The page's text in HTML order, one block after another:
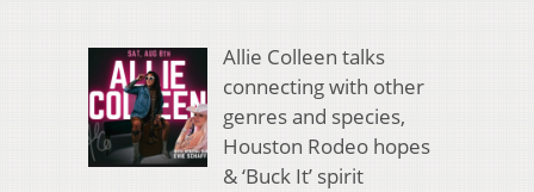
Allie Colleen talks
connecting with other
genres and species,
Houston Rodeo hopes
& ‘Buck It’ spirit